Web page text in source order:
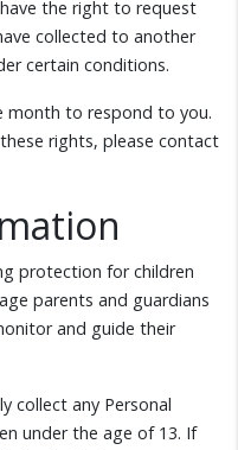
the right to request
collected to another
certain conditions.
month to respond to you.
rights, please contact
protection for children
parents and guardians
and guide their
collect any Personal
under the age of 13. If